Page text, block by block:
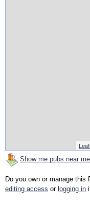
Show me pubs near me
Do you own or manage
editing access or logging in